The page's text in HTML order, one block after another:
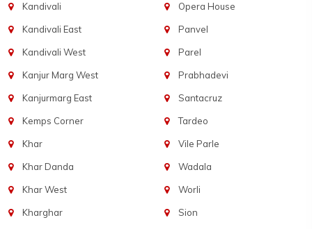
Kandivali
Kandivali East
Kandivali West
Kanjur Marg West
Kanjurmarg East
Kemps Corner
Khar
Khar Danda
Khar West
Kharghar
Opera House
Panvel
Parel
Prabhadevi
Santacruz
Tardeo
Vile Parle
Wadala
Worli
Sion